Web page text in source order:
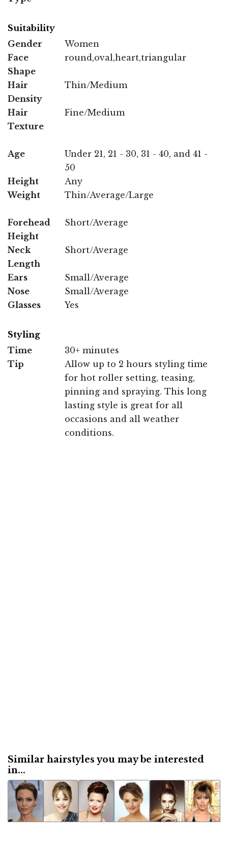
Suitability
Gender
Women
Face
Shape
round,oval,heart,triangular
Hair
Density
Thin/Medium
Hair
Texture
Fine/Medium
Age
Under 21, 21 - 30, 31 - 40, and 41 -
50
Height
Any
Weight
Thin/Average/Large
Forehead
Height
Short/Average
Neck
Length
Short/Average
Ears
Small/Average
Nose
Small/Average
Glasses
Yes
Styling
Time
30+ minutes
Tip
Allow up to 2 hours styling time
for hot roller setting, teasing,
pinning and spraying. This long
lasting style is great for all
occasions and all weather
conditions.
Similar hairstyles you may be interested
in...